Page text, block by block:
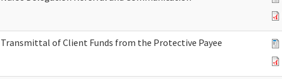
Transmittal of Client Funds from the Protective Payee